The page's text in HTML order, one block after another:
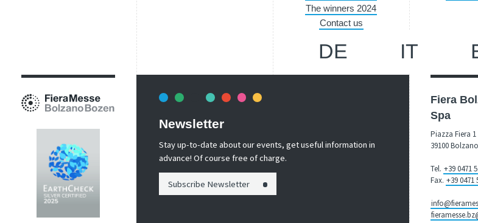
The winners 2024
Contact us
DE IT
Newsletter
Stay up-to-date about our events, get useful information in
advance! Of course free of charge.
Subscribe Newsletter
Fiera
Spa
Piazza Fiera
39100
Tel. +39 0471
Fax. +39 0471